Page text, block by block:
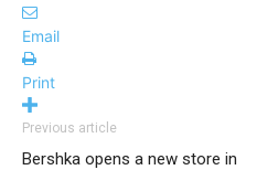
Email
Print
Previous article
Bershka opens a new store in